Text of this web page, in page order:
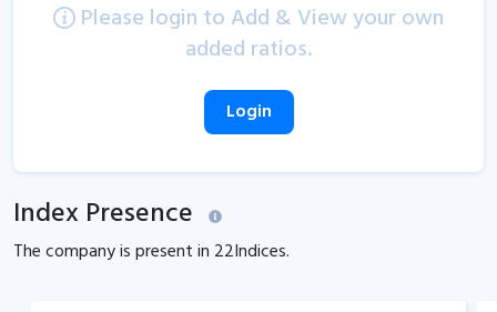
Please login to Add & View your own
added ratios.
Login
Index Presence
The company is present in 22Indices.